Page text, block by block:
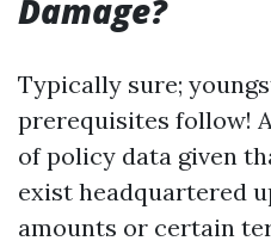
Damage?
Typically sure;
prerequisites follow!
of policy data given
exist headquartered
amounts or certain